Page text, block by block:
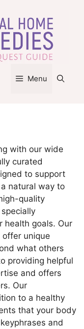
Menu
with our wide
curated
to support
natural way to
quality
health goals. Our
unique
what others
providing helpful
and offers
Our
to a healthy
that your body
and